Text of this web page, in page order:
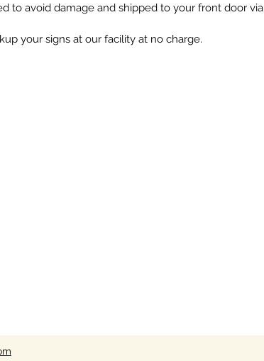
to avoid damage and shipped to your front door via
your signs at our facility at no charge.